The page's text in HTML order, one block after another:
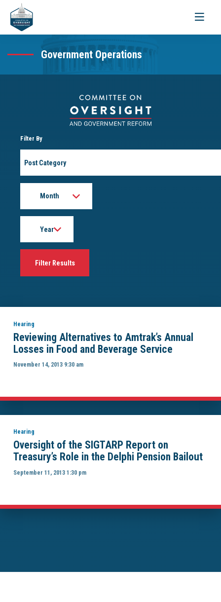
Toggle
Government Operations
Filter By
Hearing
Reviewing Alternatives to Amtrak’s Annual
Losses in Food and Beverage Service
November 14, 2013 9:30 am
Hearing
Oversight of the SIGTARP Report on
Treasury’s Role in the Delphi Pension Bailout
September 11, 2013 1:30 pm